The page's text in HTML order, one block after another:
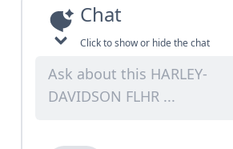
Chat
Click to show or hide the chat